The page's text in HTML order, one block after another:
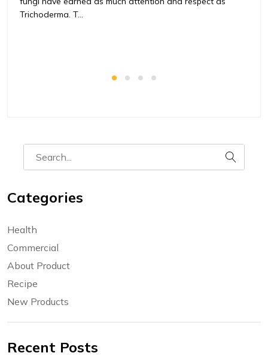
Trichoderma. T...
Categories
Health
Commercial
About Product
Recipe
New Products
Recent Posts